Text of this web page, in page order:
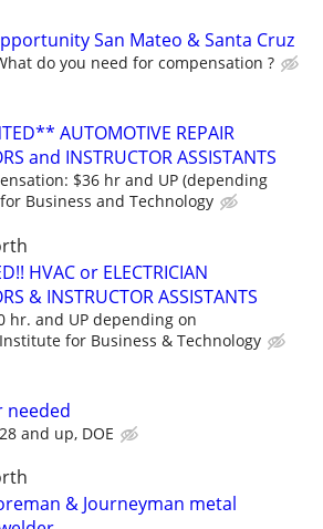
San Mateo & Santa Cruz
do you need for compensation ?
AUTOMOTIVE REPAIR
and INSTRUCTOR ASSISTANTS
$36 hr and UP (depending
Business and Technology
HVAC or ELECTRICIAN
& INSTRUCTOR ASSISTANTS
hr. and UP depending on
Institute for Business & Technology
needed
and up, DOE
& Journeyman metal